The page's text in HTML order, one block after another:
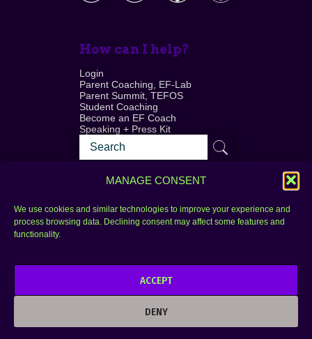
MANAGE CONSENT
We use cookies and similar technologies to improve your experience and
process browsing data. Declining consent may affect some features and
functionality.
ACCEPT
DENY
How can I help?
Login
Parent Coaching, EF-Lab
Parent Summit, TEFOS
Student Coaching
Become an EF Coach
Speaking + Press Kit